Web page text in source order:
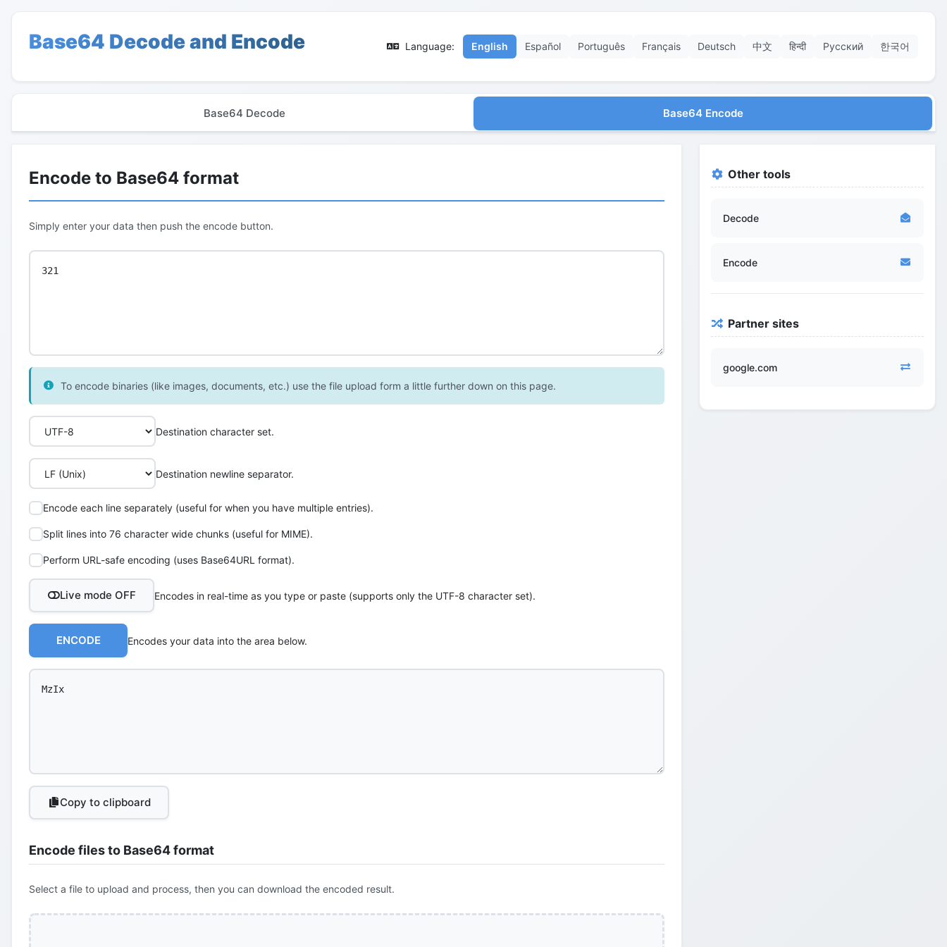
Base64 Decode and Encode Language: English Español Português Français Deutsch 中文 हिन्दी Русский 한국어
Base64 Decode Base64 Encode
Encode to Base64 format
Simply enter your data then push the encode button.
To encode binaries (like images, documents, etc.) use the file upload form a little further down on this page.
Destination character set.
Destination newline separator.
Encode each line separately (useful for when you have multiple entries).
Split lines into 76 character wide chunks (useful for MIME).
Perform URL-safe encoding (uses Base64URL format).
Live mode OFF Encodes in real-time as you type or paste (supports only the UTF-8 character set).
ENCODE Encodes your data into the area below.
Copy to clipboard
Encode files to Base64 format
Select a file to upload and process, then you can download the encoded result.
Other tools
Decode
Encode
Partner sites
google.com